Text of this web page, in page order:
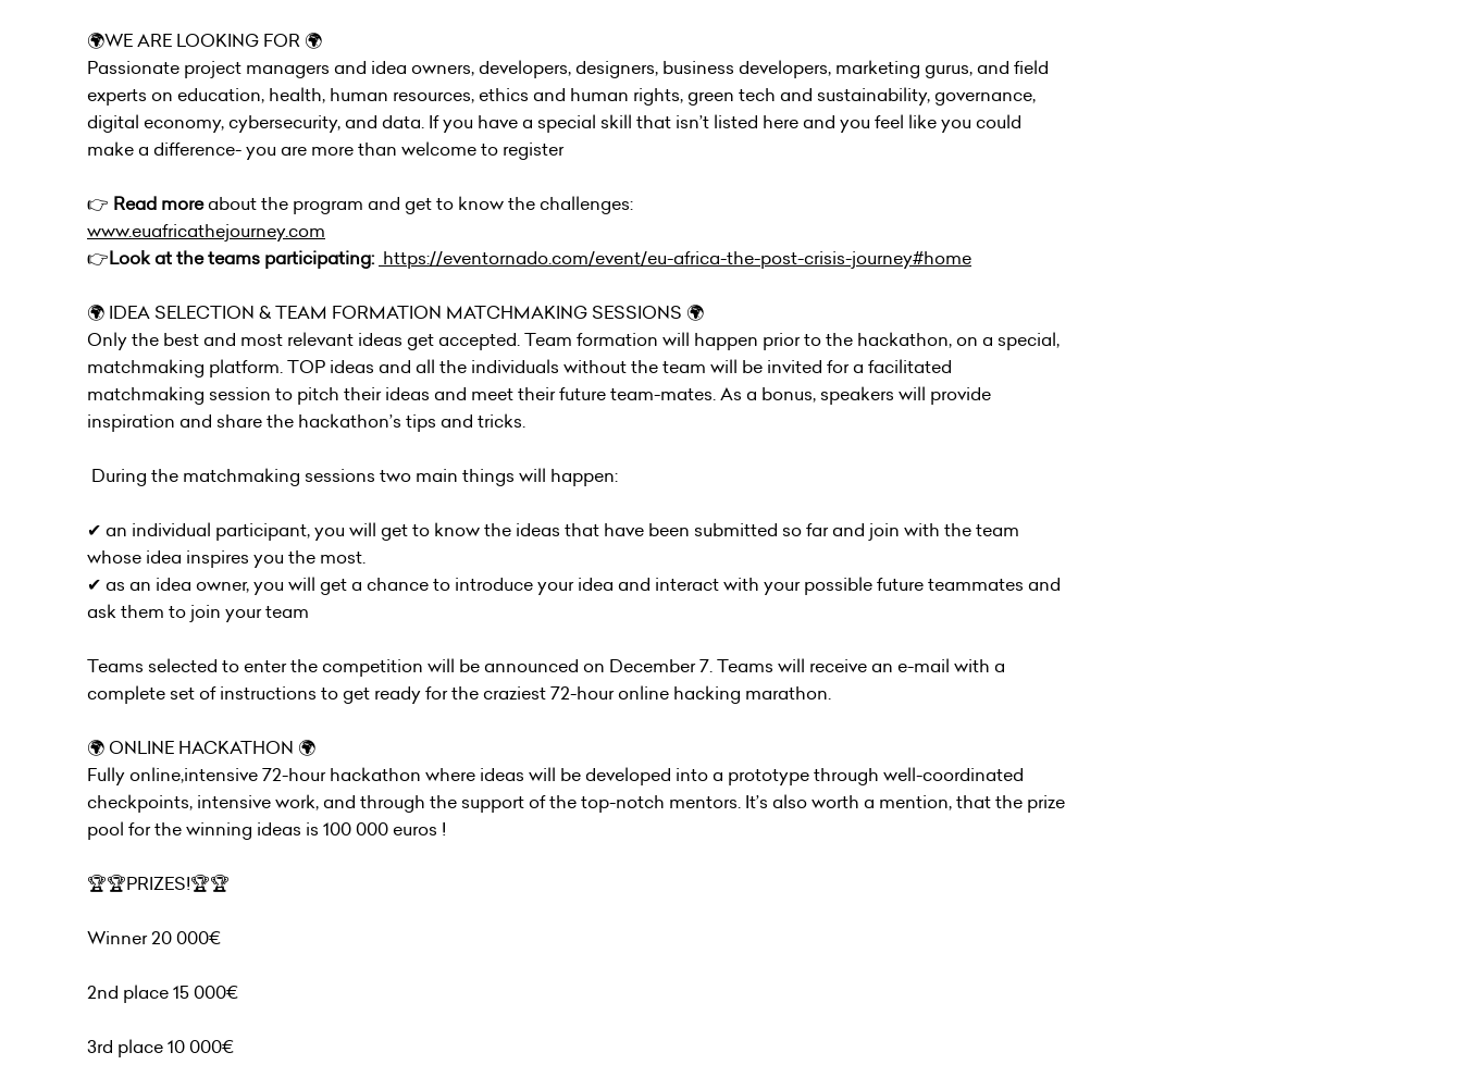
🌍WE ARE LOOKING FOR 🌍
Passionate project managers and idea owners, developers, designers, business developers, marketing gurus, and field
experts on education, health, human resources, ethics and human rights, green tech and sustainability, governance,
digital economy, cybersecurity, and data. If you have a special skill that isn’t listed here and you feel like you could
make a difference- you are more than welcome to register
👉 Read moreabout the program and get to know the challenges:
www.euafricathejourney.com
👉Look at the teams participating: https://eventornado.com/event/eu-africa-the-post-crisis-journey#home
🌍 IDEA SELECTION & TEAM FORMATION MATCHMAKING SESSIONS 🌍
Only the best and most relevant ideas get accepted. Team formation will happen prior to the hackathon, on a special,
matchmaking platform. TOP ideas and all the individuals without the team will be invited for a facilitated
matchmaking session to pitch their ideas and meet their future team-mates. As a bonus, speakers will provide
inspiration and share the hackathon’s tips and tricks.
During the matchmaking sessions two main things will happen:
✔︎ an individual participant, you will get to know the ideas that have been submitted so far and join with the team
whose idea inspires you the most.
✔︎ as an idea owner, you will get a chance to introduce your idea and interact with your possible future teammates and
ask them to join your team
Teams selected to enter the competition will be announced on December 7. Teams will receive an e-mail with a
complete set of instructions to get ready for the craziest 72-hour online hacking marathon.
🌍 ONLINE HACKATHON 🌍
Fully online,intensive 72-hour hackathon where ideas will be developed into a prototype through well-coordinated
checkpoints, intensive work, and through the support of the top-notch mentors. It’s also worth a mention, that the prize
pool for the winning ideas is 100 000 euros !
🏆🏆PRIZES!🏆🏆
Winner 20 000€
2nd place 15 000€
3rd place 10 000€